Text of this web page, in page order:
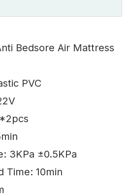
Bedsore Air Mattress
PVC
3KPa ±0.5KPa
Time: 10min